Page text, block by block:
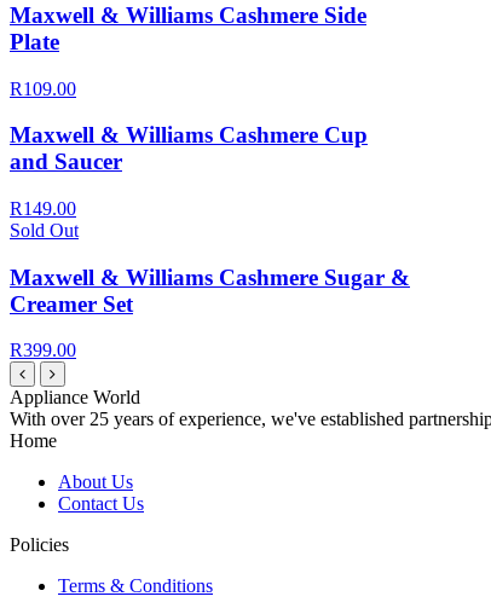
Maxwell & Williams Cashmere Side
Plate
R109.00
Maxwell & Williams Cashmere Cup
and Saucer
R149.00
Sold Out
Maxwell & Williams Cashmere Sugar &
Creamer Set
R399.00
Appliance World
With over 25 years of experience, we've established
Home
About Us
Contact Us
Policies
Terms & Conditions